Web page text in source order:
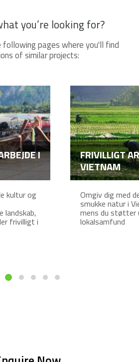
you’re looking for?
pages where you'll find
of similar projects:
I
kultur og
landskab,
frivilligt i
FRIVILLIGT
VIETNAM
Omgiv dig med
smukke natur i
mens du støtter
lokalsamfund